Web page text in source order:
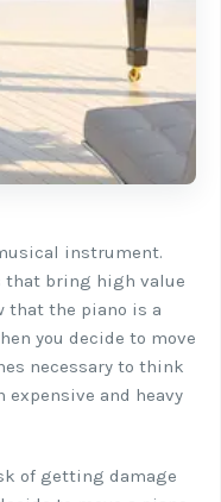
instrument.
that bring high value
that the piano is a
you decide to move
necessary to think
and heavy
of getting damage